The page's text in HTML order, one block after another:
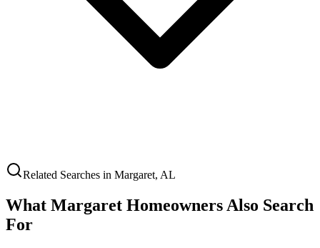
Related Searches in Margaret, AL
What Margaret Homeowners Also Search
For